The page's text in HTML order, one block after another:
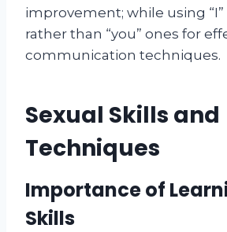
improvement; while using
rather than “you” ones for
communication techniques.
Sexual Skills and
Techniques
Importance of
Skills